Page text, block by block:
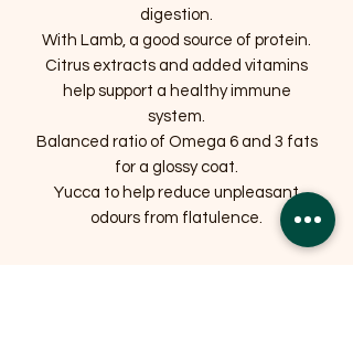
digestion.
With Lamb, a good source of protein.
Citrus extracts and added vitamins
help support a healthy immune
system.
Balanced ratio of Omega 6 and 3 fats
for a glossy coat.
Yucca to help reduce unpleasant
odours from flatulence.